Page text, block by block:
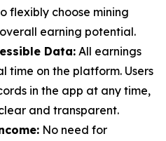
flexibly choose mining
earning potential.
Data: All earnings
time on the platform. Users
in the app at any time,
and transparent.
No need for